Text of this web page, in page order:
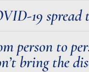
19 spread
person to
bring the